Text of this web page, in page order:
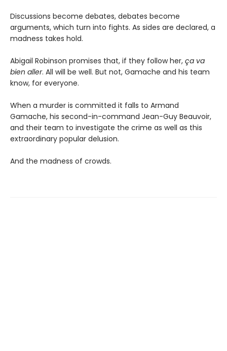
Discussions become debates, debates become
arguments, which turn into fights. As sides are declared, a
madness takes hold.
Abigail Robinson promises that, if they follow her, ça va
bien aller. All will be well. But not, Gamache and his team
know, for everyone.
When a murder is committed it falls to Armand
Gamache, his second-in-command Jean-Guy Beauvoir,
and their team to investigate the crime as well as this
extraordinary popular delusion.
And the madness of crowds.